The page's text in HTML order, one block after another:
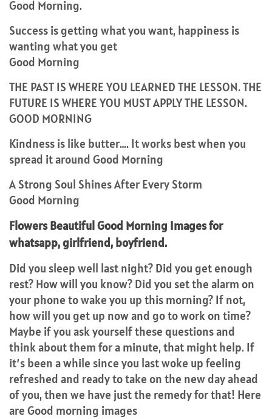
Good Morning.
Success is getting what you want, happiness is
wanting what you get
Good Morning
THE PAST IS WHERE YOU LEARNED THE LESSON. THE
FUTURE IS WHERE YOU MUST APPLY THE LESSON.
GOOD MORNING
Kindness is like butter…. It works best when you
spread it around Good Morning
A Strong Soul Shines After Every Storm
Good Morning
Flowers Beautiful Good Morning Images for
whatsapp, girlfriend, boyfriend.
Did you sleep well last night? Did you get enough
rest? How will you know? Did you set the alarm on
your phone to wake you up this morning? If not,
how will you get up now and go to work on time?
Maybe if you ask yourself these questions and
think about them for a minute, that might help. If
it’s been a while since you last woke up feeling
refreshed and ready to take on the new day ahead
of you, then we have just the remedy for that! Here
are Good morning images